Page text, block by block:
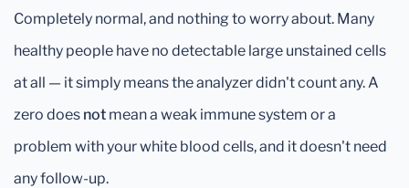
Completely normal, and nothing to worry about. Many
healthy people have no detectable large unstained cells
at all — it simply means the analyzer didn't count any. A
zero does not mean a weak immune system or a
problem with your white blood cells, and it doesn't need
any follow-up.